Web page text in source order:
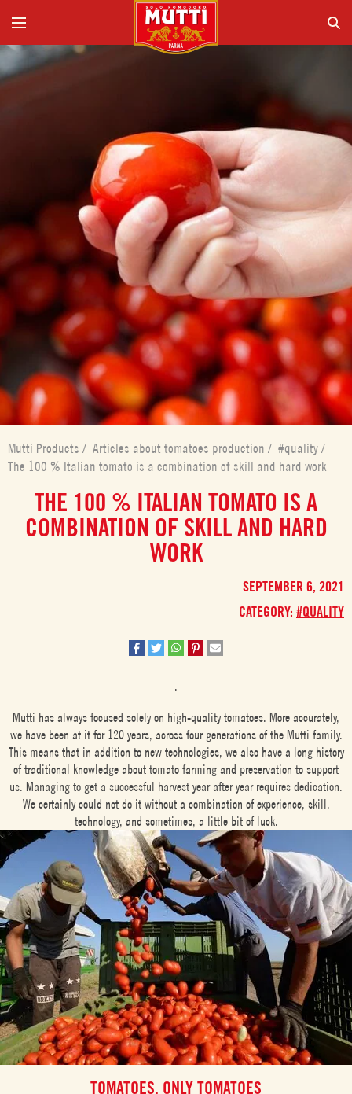
Mutti Products / Articles about tomatoes production / #quality /
The 100 % Italian tomato is a combination of skill and hard work
THE 100 % ITALIAN TOMATO IS A
COMBINATION OF SKILL AND HARD
WORK
SEPTEMBER 6, 2021
CATEGORY: #QUALITY
Mutti has always focused solely on high-quality tomatoes. More accurately,
we have been at it for 120 years, across four generations of the Mutti family.
This means that in addition to new technologies, we also have a long history
of traditional knowledge about tomato farming and preservation to support
us. Managing to get a successful harvest year after year requires dedication.
We certainly could not do it without a combination of experience, skill,
technology, and sometimes, a little bit of luck.
TOMATOES, ONLY TOMATOES